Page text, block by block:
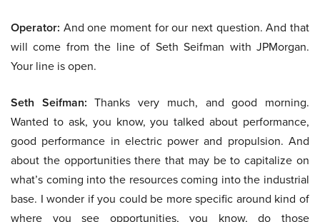
Operator: And one moment for our next question. And that
will come from the line of Seth Seifman with JPMorgan.
Your line is open.
Seth Seifman: Thanks very much, and good morning.
Wanted to ask, you know, you talked about performance,
good performance in electric power and propulsion. And
about the opportunities there that may be to capitalize on
what’s coming into the resources coming into the industrial
base. I wonder if you could be more specific around kind of
where you see opportunities, you know, do those